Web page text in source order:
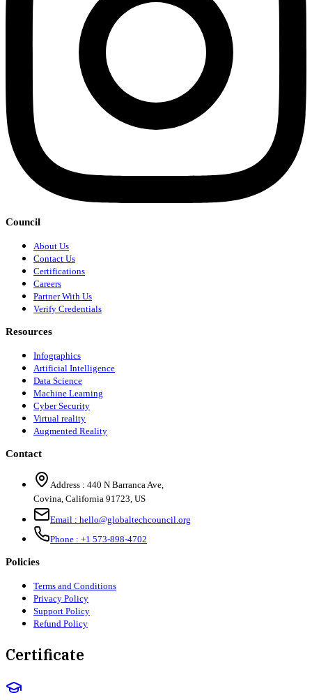
Council
About Us
Contact Us
Certifications
Careers
Partner With Us
Verify Credentials
Resources
Infographics
Artificial Intelligence
Data Science
Machine Learning
Cyber Security
Virtual reality
Augmented Reality
Contact
Address : 440 N Barranca Ave,
Covina, California 91723, US
Email : hello@globaltechcouncil.org
Phone : +1 573-898-4702
Policies
Terms and Conditions
Privacy Policy
Support Policy
Refund Policy
Certificate